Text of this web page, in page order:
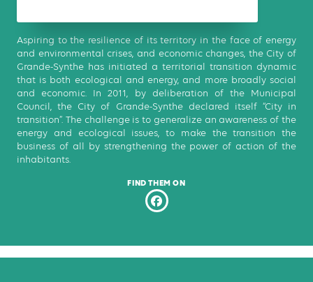
Aspiring to the resilience of its territory in the face of energy
and environmental crises, and economic changes, the City of
Grande-Synthe has initiated a territorial transition dynamic
that is both ecological and energy, and more broadly social
and economic. In 2011, by deliberation of the Municipal
Council, the City of Grande-Synthe declared itself “City in
transition”. The challenge is to generalize an awareness of the
energy and ecological issues, to make the transition the
business of all by strengthening the power of action of the
inhabitants.
FIND THEM ON